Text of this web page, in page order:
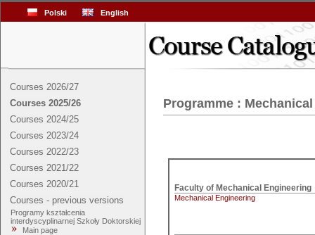
Polski English
Courses 2026/27
Courses 2025/26
Courses 2024/25
Courses 2023/24
Courses 2022/23
Courses 2021/22
Courses 2020/21
Courses - previous versions
Programy kształcenia
interdyscyplinarnej Szkoły Doktorskiej
Main page
Programme :
Faculty of Mechanical Engineering
Mechanical Engineering